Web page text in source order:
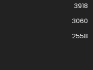
3918
3060
2558